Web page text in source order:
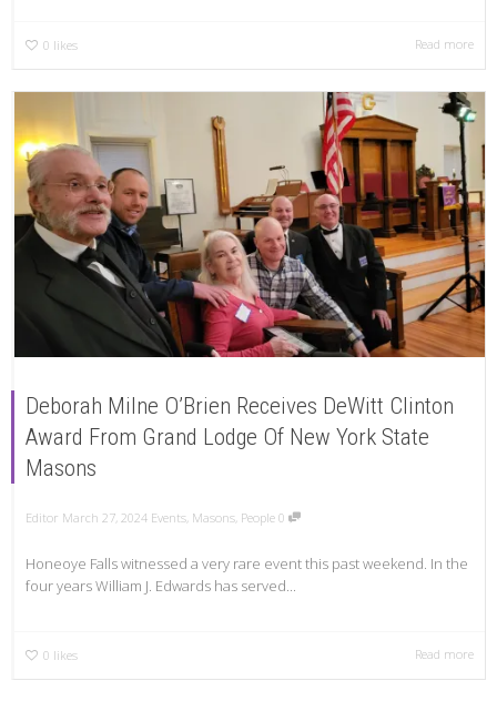
0 likes Read more
Deborah Milne O’Brien Receives DeWitt Clinton
Award From Grand Lodge Of New York State
Masons
Editor March 27, 2024 Events Masons People 0
Honeoye Falls witnessed a very rare event this past weekend. In the
four years William J. Edwards has served...
0 likes Read more